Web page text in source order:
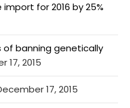
import for 2016 by 25%
of banning genetically
17, 2015
17, 2015